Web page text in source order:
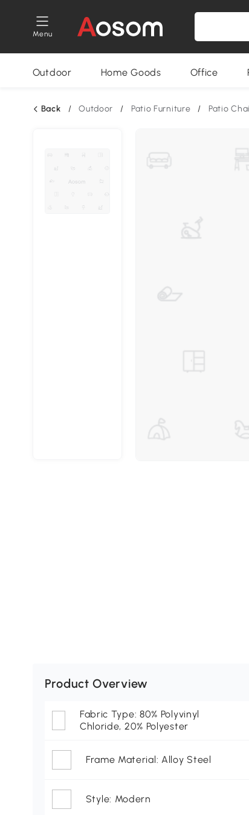
Menu
Outdoor Home Goods Office
Back / Outdoor / Patio Furniture / Patio
Product Overview
Fabric Type: 80% Polyvinyl
Chloride, 20% Polyester
Frame Material: Alloy Steel
Style: Modern